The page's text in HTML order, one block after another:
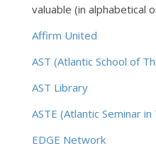
valuable (in alphabetical
Affirm United
AST (Atlantic School of
AST Library
ASTE (Atlantic Seminar
EDGE Network